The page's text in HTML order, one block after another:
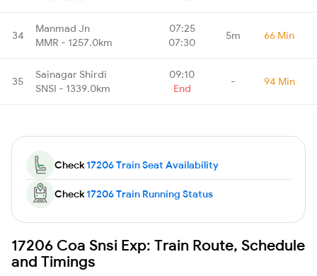
34
Manmad Jn
MMR - 1257.0km
07:25
07:30
5m 66 Min
35
Sainagar Shirdi
SNSI - 1339.0km
09:10
End
- 94 Min
Check17206 Train Seat Availability
Check17206 Train Running Status
17206 Coa Snsi Exp: Train Route, Schedule
and Timings